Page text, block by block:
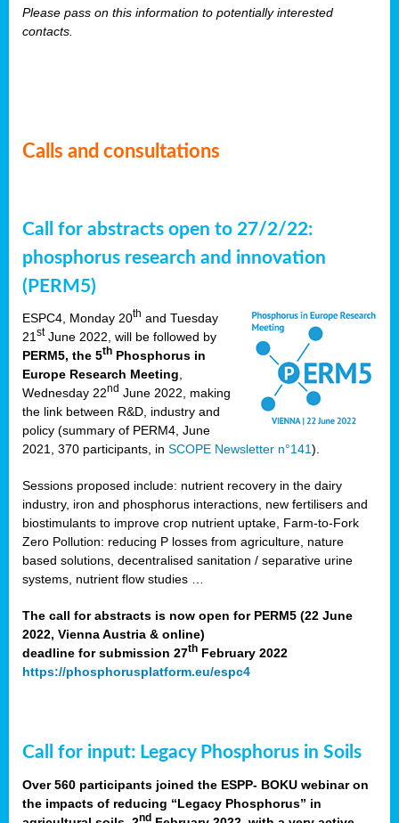
Please pass on this information to potentially interested
contacts.
Calls and consultations
Call for abstracts open to 27/2/22:
phosphorus research and innovation
(PERM5)
ESPC4, Monday 20th and Tuesday
21stJune 2022, will be followed by
PERM5, the 5th Phosphorus in
Europe Research Meeting,
Wednesday 22nd June 2022, making
the link between R&D, industry and
policy (summary of PERM4, June
2021, 370 participants, in SCOPE Newsletter n°141).
Sessions proposed include: nutrient recovery in the dairy
industry, iron and phosphorus interactions, new fertilisers and
biostimulants to improve crop nutrient uptake, Farm-to-Fork
Zero Pollution: reducing P losses from agriculture, nature
based solutions, decentralised sanitation / separative urine
systems, nutrient flow studies …
The call for abstracts is now open for PERM5 (22 June
2022, Vienna Austria & online)
deadline for submission 27th February 2022
https://phosphorusplatform.eu/espc4
Call for input: Legacy Phosphorus in Soils
Over 560 participants joined the ESPP- BOKU webinar on
the impacts of reducing “Legacy Phosphorus” in
nd